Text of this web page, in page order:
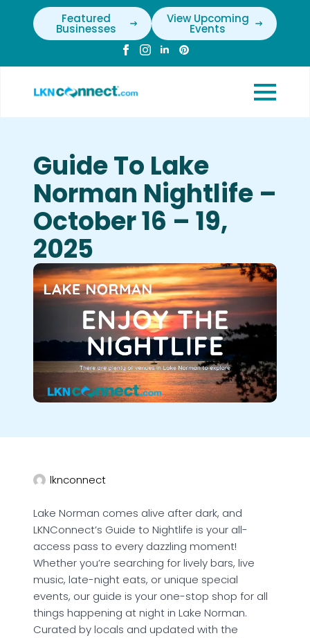
Featured
Businesses
View Upcoming
Events
Guide To Lake
Norman Nightlife –
October 16 – 19,
2025
lknconnect
Lake Norman comes alive after dark, and
LKNConnect’s Guide to Nightlife is your all-
access pass to every dazzling moment!
Whether you’re searching for lively bars, live
music, late-night eats, or unique special
events, our guide is your one-stop shop for all
things happening at night in Lake Norman.
Curated by locals and updated with the